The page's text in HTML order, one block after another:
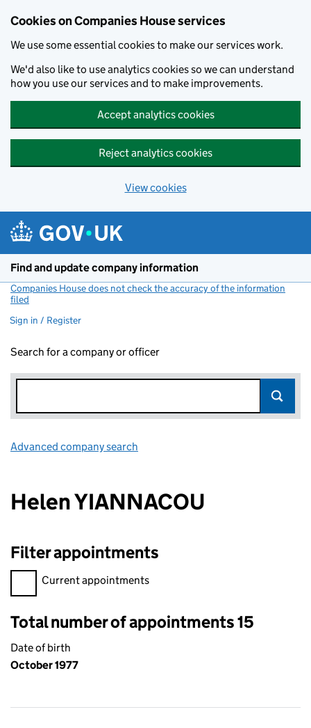
Cookies on Companies House services
We use some essential cookies to make our services work.
We'd also like to use analytics cookies so we can understand
how you use our services and to make improvements.
Accept analytics cookies
Reject analytics cookies
View cookies
Find and update company information
Companies House does not check the accuracy of the information
filed
Sign in / Register
Search for a company or officer
Advanced company search
Helen YIANNACOU
Filter appointments
Filter appointments, selecting an input will reload the page.
Current appointments
Total number of appointments 15
Date of birth
October 1977